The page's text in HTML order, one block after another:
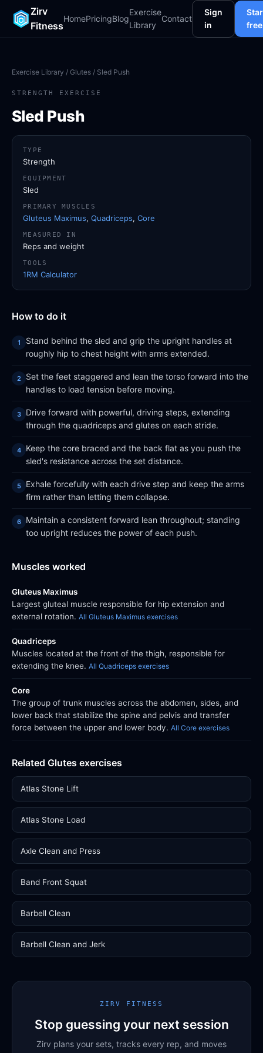
Zirv
Fitness
HomePricingBlog
Exercise
Library
Contact
Sign
in
free
Exercise Library / Glutes / Sled Push
STRENGTH EXERCISE
Sled Push
How to do it
Stand behind the sled and grip the upright handles at
roughly hip to chest height with arms extended.
Set the feet staggered and lean the torso forward into the
handles to load tension before moving.
Drive forward with powerful, driving steps, extending
through the quadriceps and glutes on each stride.
Keep the core braced and the back flat as you push the
sled's resistance across the set distance.
Exhale forcefully with each drive step and keep the arms
firm rather than letting them collapse.
Maintain a consistent forward lean throughout; standing
too upright reduces the power of each push.
Muscles worked
Gluteus Maximus
Largest gluteal muscle responsible for hip extension and
external rotation. All Gluteus Maximus exercises
Quadriceps
Muscles located at the front of the thigh, responsible for
extending the knee. All Quadriceps exercises
Core
The group of trunk muscles across the abdomen, sides, and
lower back that stabilize the spine and pelvis and transfer
force between the upper and lower body. All Core exercises
Related Glutes exercises
Atlas Stone Lift
Atlas Stone Load
Axle Clean and Press
Band Front Squat
Barbell Clean
Barbell Clean and Jerk
TYPE
Strength
EQUIPMENT
Sled
PRIMARY MUSCLES
Gluteus Maximus, Quadriceps, Core
MEASURED IN
Reps and weight
TOOLS
1RM Calculator
ZIRV FITNESS
Stop guessing your next session
Zirv plans your sets, tracks every rep, and moves